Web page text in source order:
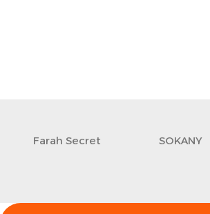
Farah Secret SOKANY